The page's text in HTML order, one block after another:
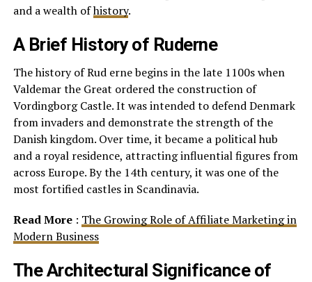
and a wealth ofhistory.
A Brief History of Ruderne
The history of Rud erne begins in the late 1100s when
Valdemar the Great ordered the construction of
Vordingborg Castle. It was intended to defend Denmark
from invaders and demonstrate the strength of the
Danish kingdom. Over time, it became a political hub
and a royal residence, attracting influential figures from
across Europe. By the 14th century, it was one of the
most fortified castles in Scandinavia.
Read More: The Growing Role of Affiliate Marketing in
Modern Business
The Architectural Significance of